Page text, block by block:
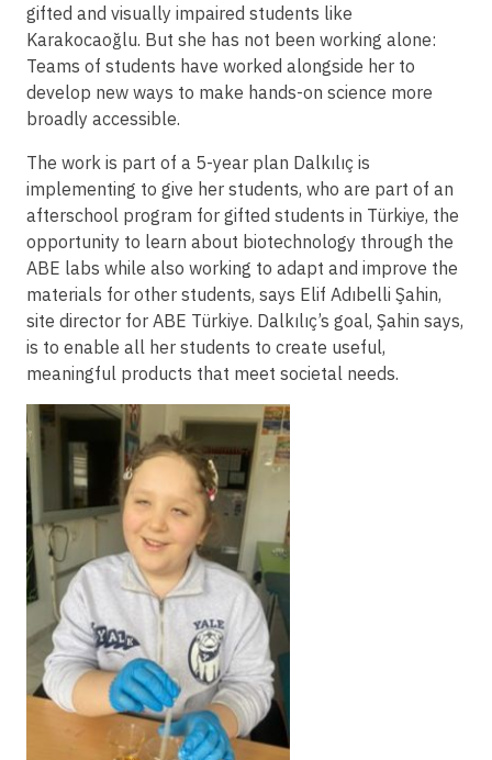
gifted and visually impaired students like
Karakocaoğlu. But she has not been working alone:
Teams of students have worked alongside her to
develop new ways to make hands-on science more
broadly accessible.
The work is part of a 5-year plan Dalkılıç is
implementing to give her students, who are part of an
afterschool program for gifted students in Türkiye, the
opportunity to learn about biotechnology through the
ABE labs while also working to adapt and improve the
materials for other students, says Elif Adıbelli Şahin,
site director for ABE Türkiye. Dalkılıç’s goal, Şahin says,
is to enable all her students to create useful,
meaningful products that meet societal needs.
Image